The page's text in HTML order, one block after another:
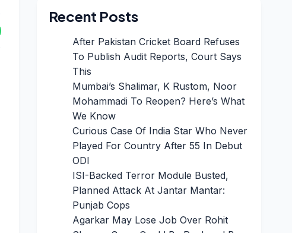
Recent Posts
After Pakistan Cricket Board Refuses
To Publish Audit Reports, Court Says
This
Mumbai’s Shalimar, K Rustom, Noor
Mohammadi To Reopen? Here’s What
We Know
Curious Case Of India Star Who Never
Played For Country After 55 In Debut
ODI
ISI-Backed Terror Module Busted,
Planned Attack At Jantar Mantar:
Punjab Cops
Agarkar May Lose Job Over Rohit